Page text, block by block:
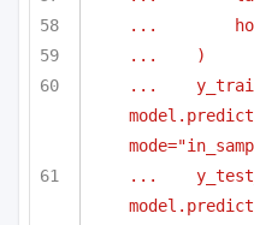
...
...    )
...
...